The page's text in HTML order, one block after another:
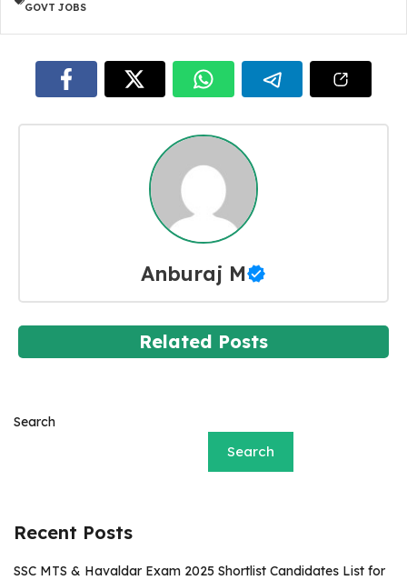
GOVT JOBS
Anburaj M
Related Posts
Search
Search
Recent Posts
SSC MTS & Havaldar Exam 2025 Shortlist Candidates List for